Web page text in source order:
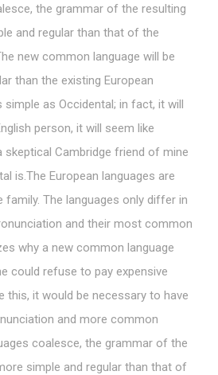
the grammar of the resulting
and regular than that of the
new common language will be
than the existing European
simple as Occidental; in fact, it will
person, it will seem like
skeptical Cambridge friend of mine
is.The European languages are
The languages only differ in
and their most common
why a new common language
could refuse to pay expensive
this, it would be necessary to have
and more common
coalesce, the grammar of the
simple and regular than that of